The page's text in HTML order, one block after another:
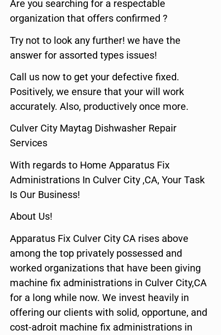
Are you searching for a respectable
organization that offers confirmed ?
Try not to look any further! we have the
answer for assorted types issues!
Call us now to get your defective fixed.
Positively, we ensure that your will work
accurately. Also, productively once more.
Culver City Maytag Dishwasher Repair
Services
With regards to Home Apparatus Fix
Administrations In Culver City ,CA, Your Task
Is Our Business!
About Us!
Apparatus Fix Culver City CA rises above
among the top privately possessed and
worked organizations that have been giving
machine fix administrations in Culver City,CA
for a long while now. We invest heavily in
offering our clients with solid, opportune, and
cost-adroit machine fix administrations in